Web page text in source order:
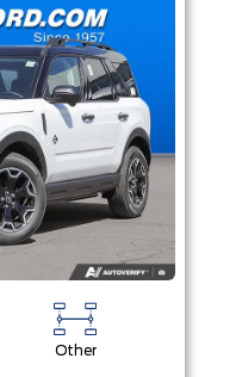
Other